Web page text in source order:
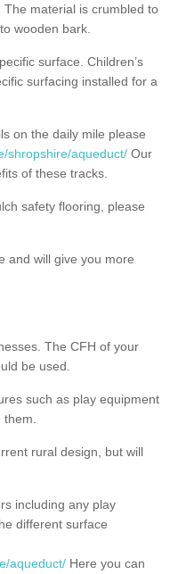
material is crumbled to
wooden bark.
surface. Children’s
surfacing installed for a
on the daily mile please
shropshire/aqueduct/ Our
of these tracks.
safety flooring, please
and will give you more
The CFH of your
be used.
such as play equipment
rural design, but will
including any play
different surface
aqueduct/ Here you can